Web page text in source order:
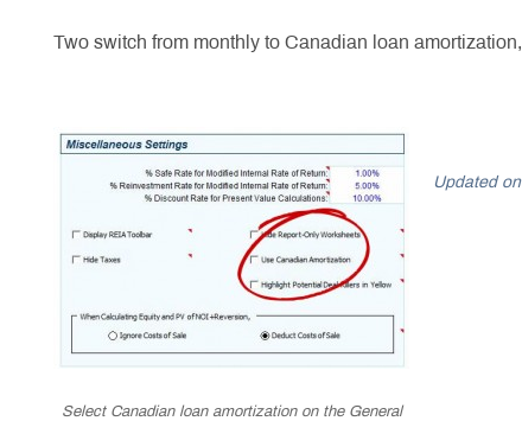
Two switch from monthly to Canadian loan
Select Canadian loan amortization on the General
Updated